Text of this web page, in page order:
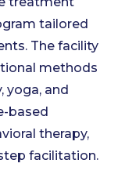
tailored
The facility
methods
yoga, and
based
therapy,
facilitation.